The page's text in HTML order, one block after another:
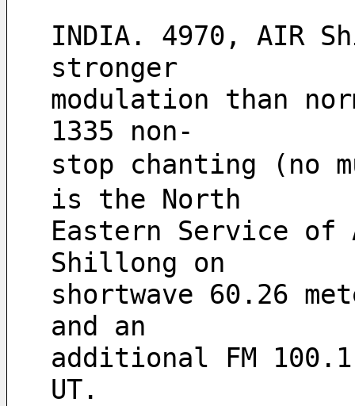
INDIA. 4970, AIR
stronger
modulation than
1335 non-
stop chanting (no
is the North
Eastern Service
Shillong on
shortwave 60.26
and an
additional FM
UT.